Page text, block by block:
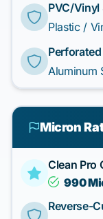
PVC/Vinyl
Plastic /
Aluminum
Micron
Clean Pro
990
Reverse-